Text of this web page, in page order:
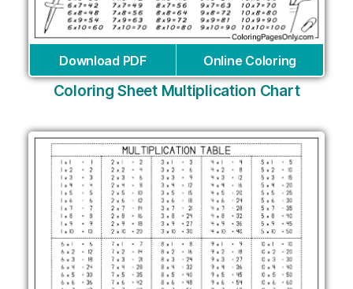
Download PDF Online Coloring
Coloring Sheet Multiplication Chart